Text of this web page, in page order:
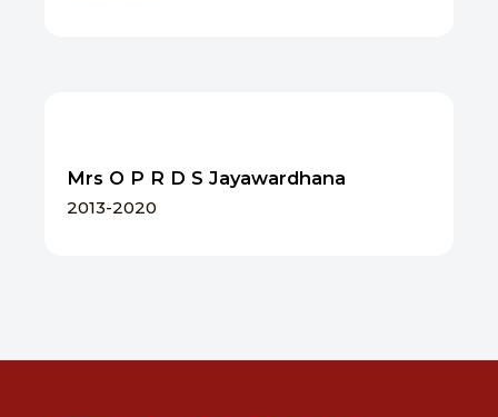
Mrs O P R D S Jayawardhana
2013-2020